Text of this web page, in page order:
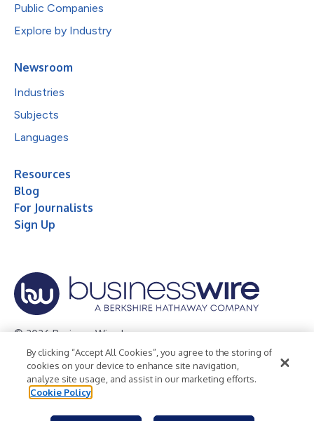
Public Companies
Explore by Industry
Newsroom
Industries
Subjects
Languages
Resources
Blog
For Journalists
Sign Up
© 2026 Business Wire, Inc.
Privacy Policy Cookie Policy
Accessibility Statement
Terms of Use
Legal
By clicking “Accept All Cookies”, you agree to the storing of
cookies on your device to enhance site navigation,
analyze site usage, and assist in our marketing efforts.
Cookie Policy